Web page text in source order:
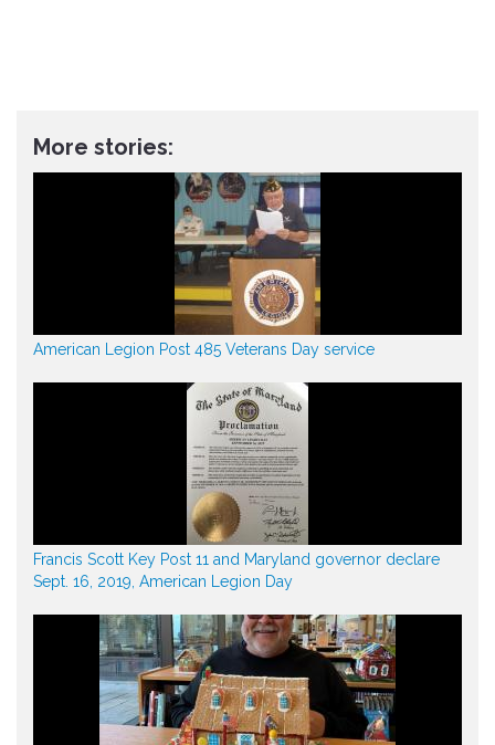
More stories:
American Legion Post 485 Veterans Day service
Francis Scott Key Post 11 and Maryland governor declare
Sept. 16, 2019, American Legion Day